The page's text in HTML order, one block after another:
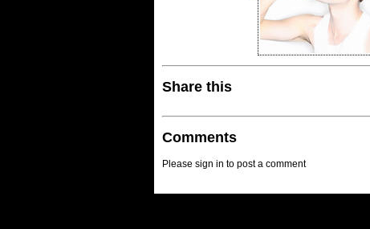
Share this
Comments
Please sign in to post a comment